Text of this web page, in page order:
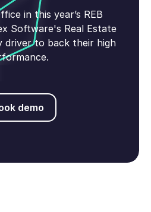
in this year’s REB
Software's Real Estate
driver to back their high
Book demo
demo